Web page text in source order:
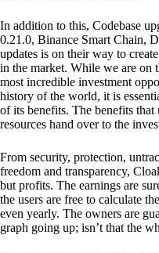
In addition to this, Codebase
0.21.0, Binance Smart Chain,
updates is on their way to
in the market. While we are on
most incredible investment
history of the world, it is
of its benefits. The benefits
resources hand over to the
From security, protection,
freedom and transparency,
but profits. The earnings are
the users are free to calculate
even yearly. The owners are
graph going up; isn’t that the